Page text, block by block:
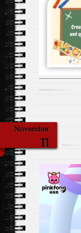
November
11